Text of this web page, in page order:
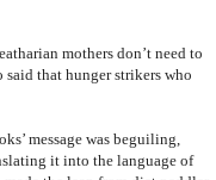
mothers don’t need to
said that hunger strikers who
message was beguiling,
it into the language of